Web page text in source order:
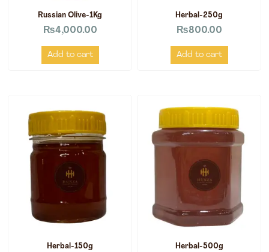
Russian Olive-1Kg
₨4,000.00
Add to cart
Herbal-250g
₨800.00
Add to cart
Herbal-150g Herbal-500g